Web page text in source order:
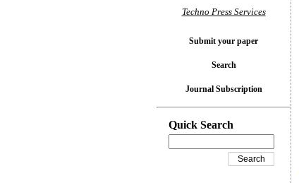
Techno Press Services
Submit your paper
Search
Journal Subscription
Quick Search